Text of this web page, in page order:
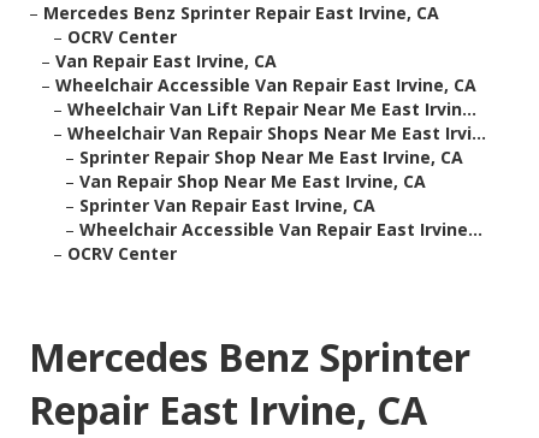
– Mercedes Benz Sprinter Repair East Irvine, CA
– OCRV Center
– Van Repair East Irvine, CA
– Wheelchair Accessible Van Repair East Irvine, CA
– Wheelchair Van Lift Repair Near Me East Irvin...
– Wheelchair Van Repair Shops Near Me East Irvi...
– Sprinter Repair Shop Near Me East Irvine, CA
– Van Repair Shop Near Me East Irvine, CA
– Sprinter Van Repair East Irvine, CA
– Wheelchair Accessible Van Repair East Irvine...
– OCRV Center
Mercedes Benz Sprinter
Repair East Irvine, CA